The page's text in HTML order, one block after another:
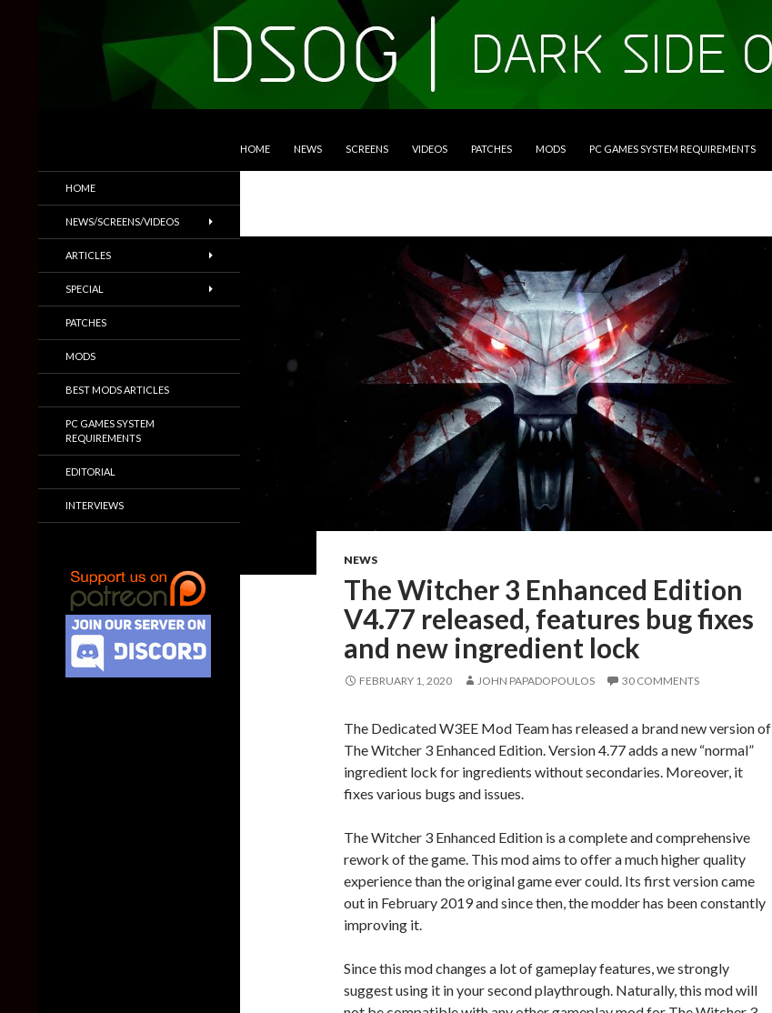
HOME NEWS SCREENS VIDEOS PATCHES MODS PC GAMES SYSTEM REQUIREMENTS
NEWS
The Witcher 3 Enhanced Edition
V4.77 released, features bug fixes
and new ingredient lock
FEBRUARY 1, 2020 JOHN PAPADOPOULOS 30 COMMENTS
The Dedicated W3EE Mod Team has released a brand new version of
The Witcher 3 Enhanced Edition. Version 4.77 adds a new “normal”
ingredient lock for ingredients without secondaries. Moreover, it
fixes various bugs and issues.
The Witcher 3 Enhanced Edition is a complete and comprehensive
rework of the game. This mod aims to offer a much higher quality
experience than the original game ever could. Its first version came
out in February 2019 and since then, the modder has been constantly
improving it.
Since this mod changes a lot of gameplay features, we strongly
suggest using it in your second playthrough. Naturally, this mod will
Trailers & More
HOME
NEWS/SCREENS/VIDEOS
ARTICLES
SPECIAL
PATCHES
MODS
BEST MODS ARTICLES
PC GAMES SYSTEM
REQUIREMENTS
EDITORIAL
INTERVIEWS